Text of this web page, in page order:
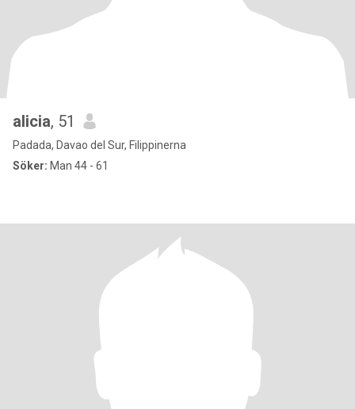
alicia, 51
Padada, Davao del Sur, Filippinerna
Söker: Man 44 - 61